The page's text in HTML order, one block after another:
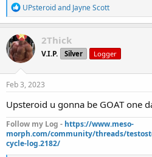
R
e
a
c
t
i
o
n
s
UPsteroidand Jayne Scott
2Thick
V.I.P. Silver Logger
Feb 3, 2023
Upsteroid u gonna be GOAT one
Follow my Log - https://www.meso-
morph.com/community/threads/
cycle-log.2182/